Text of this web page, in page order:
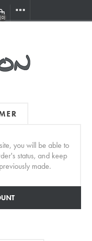
(0)
you will be able to
status, and keep
made.